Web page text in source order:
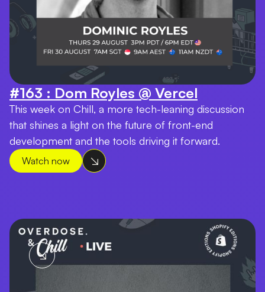
#163 : Dom Royles @ Vercel
This week on Chill, a more tech-leaning discussion
that shines a light on the future of front-end
development and the tools driving it forward.
Watch now